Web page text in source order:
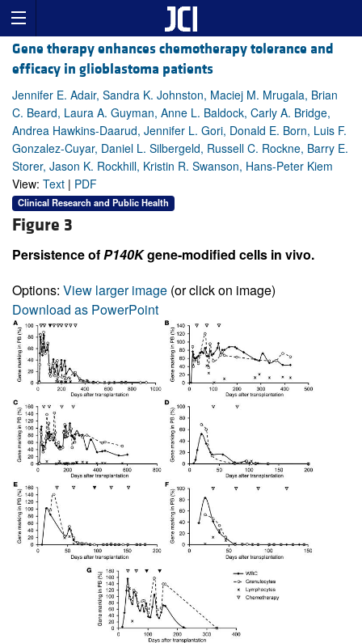
Gene therapy enhances chemotherapy tolerance and
efficacy in glioblastoma patients
Jennifer E. Adair, Sandra K. Johnston, Maciej M. Mrugala, Brian
C. Beard, Laura A. Guyman, Anne L. Baldock, Carly A. Bridge,
Andrea Hawkins-Daarud, Jennifer L. Gori, Donald E. Born, Luis F.
Gonzalez-Cuyar, Daniel L. Silbergeld, Russell C. Rockne, Barry E.
Storer, Jason K. Rockhill, Kristin R. Swanson, Hans-Peter Kiem
View: Text | PDF
Clinical Research and Public Health
Figure 3
Persistence ofP140Kgene-modified cells in vivo.
Options: View larger image (or click on image)
Download as PowerPoint